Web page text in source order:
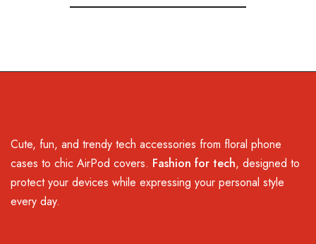
Cute, fun, and trendy tech accessories from floral phone
cases to chic AirPod covers. Fashion for tech, designed to
protect your devices while expressing your personal style
every day.